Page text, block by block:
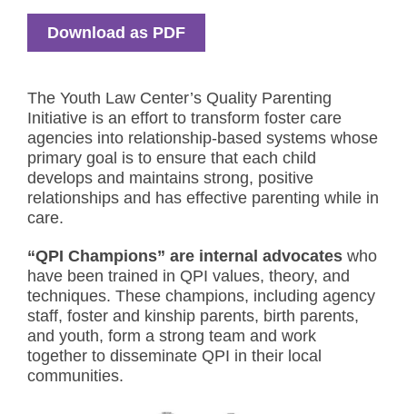
Download as PDF
The Youth Law Center’s Quality Parenting
Initiative is an effort to transform foster care
agencies into relationship-based systems whose
primary goal is to ensure that each child
develops and maintains strong, positive
relationships and has effective parenting while in
care.
“QPI Champions” are internal advocates who
have been trained in QPI values, theory, and
techniques. These champions, including agency
staff, foster and kinship parents, birth parents,
and youth, form a strong team and work
together to disseminate QPI in their local
communities.